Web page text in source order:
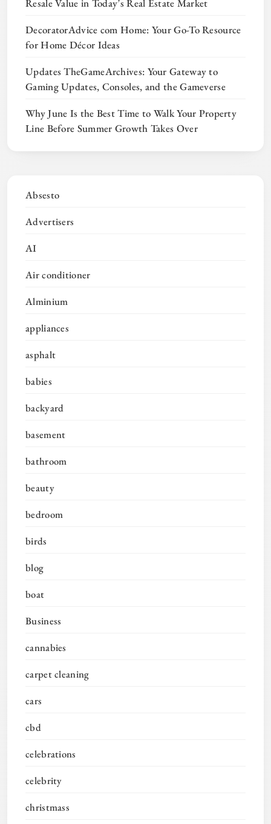
Resale Value in Today’s Real Estate Market
DecoratorAdvice com Home: Your Go-To Resource
for Home Décor Ideas
Updates TheGameArchives: Your Gateway to
Gaming Updates, Consoles, and the Gameverse
Why June Is the Best Time to Walk Your Property
Line Before Summer Growth Takes Over
Absesto
Advertisers
AI
Air conditioner
Alminium
appliances
asphalt
babies
backyard
basement
bathroom
beauty
bedroom
birds
blog
boat
Business
cannabies
carpet cleaning
cars
cbd
celebrations
celebrity
christmass